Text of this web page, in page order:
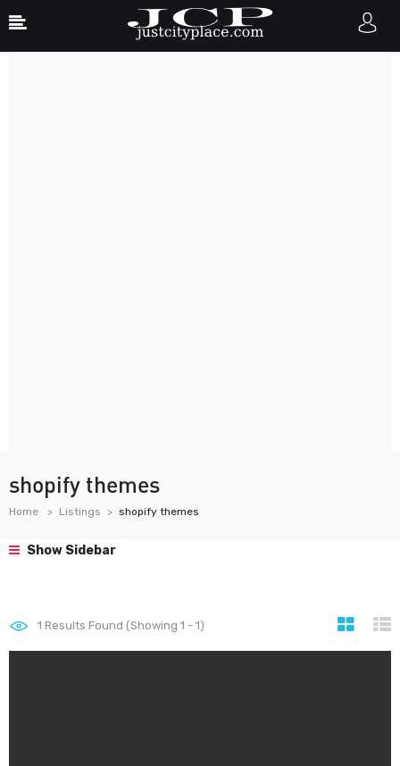
shopify themes
Home Listings shopify themes
Show Sidebar
1 Results Found (Showing 1 - 1)